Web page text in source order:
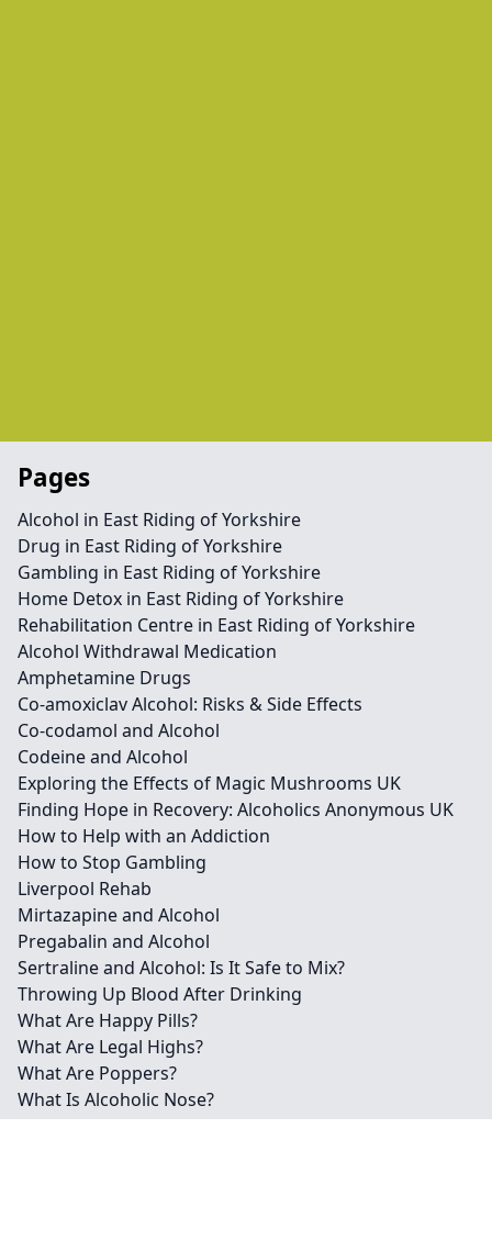
Pages
Alcohol in East Riding of Yorkshire
Drug in East Riding of Yorkshire
Gambling in East Riding of Yorkshire
Home Detox in East Riding of Yorkshire
Rehabilitation Centre in East Riding of Yorkshire
Alcohol Withdrawal Medication
Amphetamine Drugs
Co-amoxiclav Alcohol: Risks & Side Effects
Co-codamol and Alcohol
Codeine and Alcohol
Exploring the Effects of Magic Mushrooms UK
Finding Hope in Recovery: Alcoholics Anonymous UK
How to Help with an Addiction
How to Stop Gambling
Liverpool Rehab
Mirtazapine and Alcohol
Pregabalin and Alcohol
Sertraline and Alcohol: Is It Safe to Mix?
Throwing Up Blood After Drinking
What Are Happy Pills?
What Are Legal Highs?
What Are Poppers?
What Is Alcoholic Nose?
What is MDMA?